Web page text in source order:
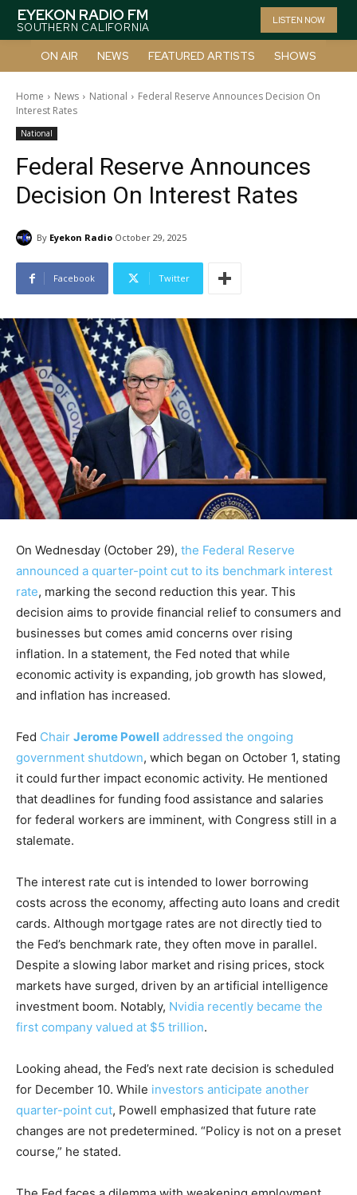
EYEKON RADIO FM
SOUTHERN CALIFORNIA
LISTEN NOW
ON AIR NEWS FEATURED ARTISTS SHOWS
Home News National
Federal Reserve Announces Decision On
Interest Rates
National
Federal Reserve Announces
Decision On Interest Rates
By Eyekon Radio October 29, 2025
Facebook Twitter
On Wednesday (October 29), the Federal Reserve
announced a quarter-point cut to its benchmark interest
rate, marking the second reduction this year. This
decision aims to provide financial relief to consumers and
businesses but comes amid concerns over rising
inflation. In a statement, the Fed noted that while
economic activity is expanding, job growth has slowed,
and inflation has increased.
Fed Chair Jerome Powell addressed the ongoing
government shutdown, which began on October 1, stating
it could further impact economic activity. He mentioned
that deadlines for funding food assistance and salaries
for federal workers are imminent, with Congress still in a
stalemate.
The interest rate cut is intended to lower borrowing
costs across the economy, affecting auto loans and credit
cards. Although mortgage rates are not directly tied to
the Fed’s benchmark rate, they often move in parallel.
Despite a slowing labor market and rising prices, stock
markets have surged, driven by an artificial intelligence
investment boom. Notably, Nvidia recently became the
first company valued at $5 trillion.
Looking ahead, the Fed’s next rate decision is scheduled
for December 10. While investors anticipate another
quarter-point cut, Powell emphasized that future rate
changes are not predetermined. “Policy is not on a preset
course,” he stated.